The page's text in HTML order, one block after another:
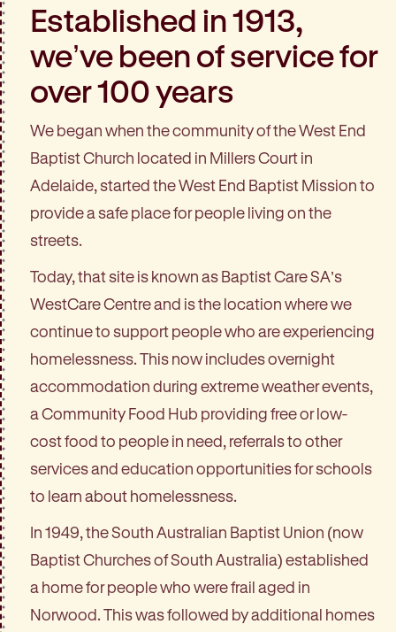
Established in 1913,
we’ve been of service for
over 100 years
We began when the community of the West End
Baptist Church located in Millers Court in
Adelaide, started the West End Baptist Mission to
provide a safe place for people living on the
streets.
Today, that site is known as Baptist Care SA’s
WestCare Centre and is the location where we
continue to support people who are experiencing
homelessness. This now includes overnight
accommodation during extreme weather events,
a Community Food Hub providing free or low-
cost food to people in need, referrals to other
services and education opportunities for schools
to learn about homelessness.
In 1949, the South Australian Baptist Union (now
Baptist Churches of South Australia) established
a home for people who were frail aged in
Norwood. This was followed by additional homes